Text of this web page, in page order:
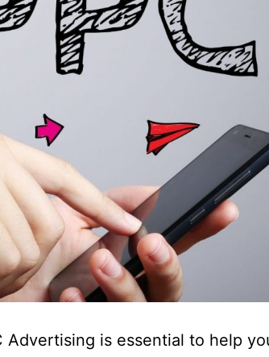
Advertising is essential to help